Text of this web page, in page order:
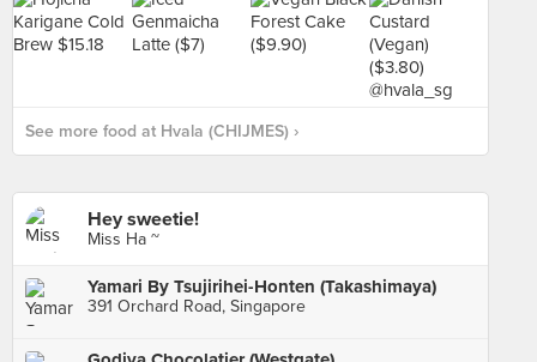
See more food at Hvala (CHIJMES) ›
Hey sweetie!
Miss Ha ~
Yamari By Tsujirihei-Honten (Takashimaya)
391 Orchard Road, Singapore